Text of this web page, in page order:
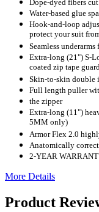
Dope-dyed fibers
Water-based glue
Hook-and-loop
protect your suit
Seamless
Extra-long (21") S-
coated zip tape
Skin-to-skin double
Full length puller
the zipper
Extra-long (11")
5MM only)
Armor Flex 2.0
Anatomically
2-YEAR
More Details
Product